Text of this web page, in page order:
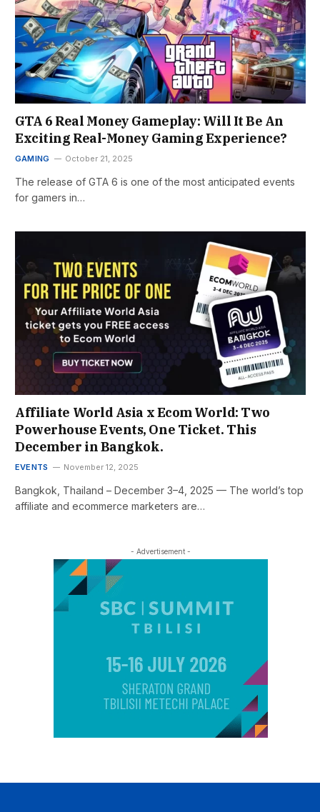
GTA 6 Real Money Gameplay: Will It Be An
Exciting Real-Money Gaming Experience?
GAMING October 21, 2025
The release of GTA 6 is one of the most anticipated events
for gamers in…
Affiliate World Asia x Ecom World: Two
Powerhouse Events, One Ticket. This
December in Bangkok.
EVENTS November 12, 2025
Bangkok, Thailand – December 3–4, 2025 — The world’s top
affiliate and ecommerce marketers are…
- Advertisement -